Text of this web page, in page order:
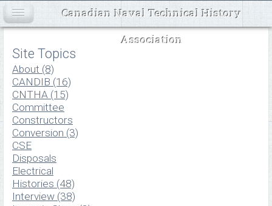
Site Topics
About (8)
CANDIB (16)
CNTHA (15)
Committee
Constructors
Conversion (3)
CSE
Disposals
Electrical
Histories (48)
Interview (38)
Canadian Naval Technical History
Association